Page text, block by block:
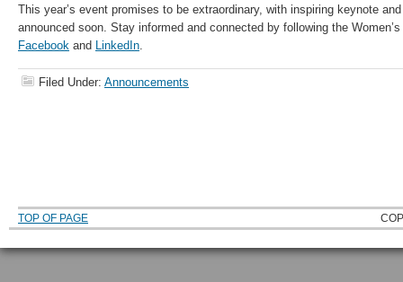
This year’s event promises to be extraordinary, with inspiring keynote
announced soon. Stay informed and connected by following the
Facebook and LinkedIn.
Filed Under: Announcements
TOP OF PAGE